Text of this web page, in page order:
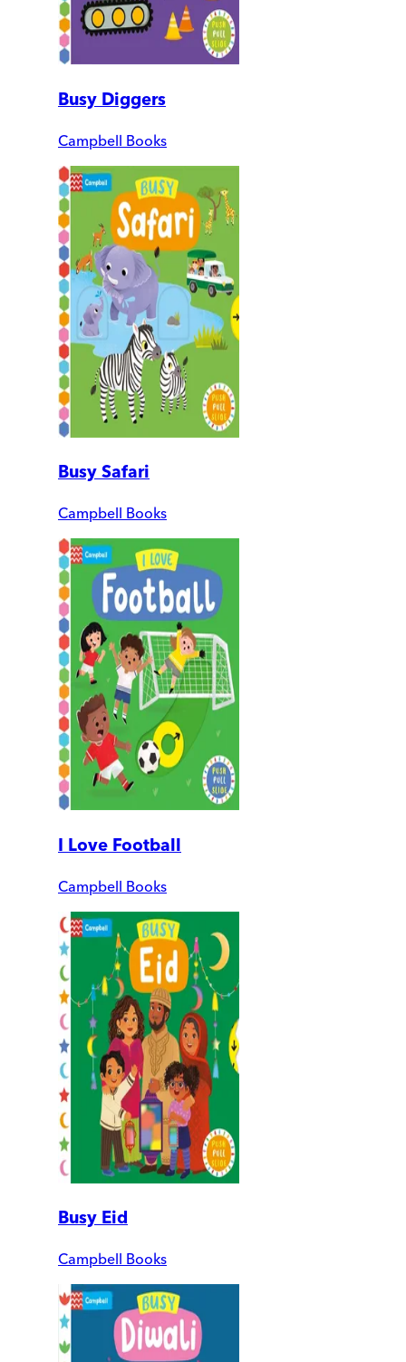
Busy Diggers
Campbell Books
Busy Safari
Campbell Books
I Love Football
Campbell Books
Busy Eid
Campbell Books